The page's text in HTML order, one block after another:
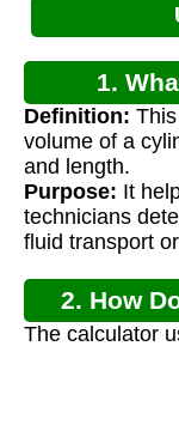
1.
Definition:
volume of a
and length.
Purpose: It
technicians
fluid transport
2. How
The calculator